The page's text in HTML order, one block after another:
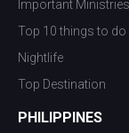
Important Ministries
Top 10 things to do
Nightlife
Top Destination
PHILIPPINES